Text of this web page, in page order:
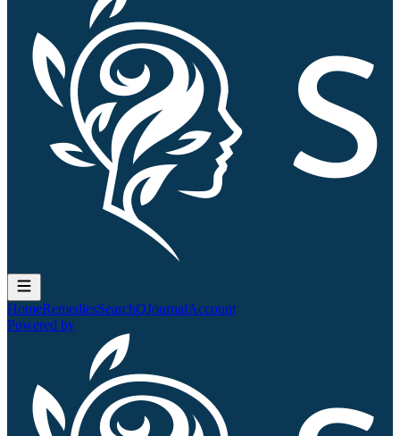
HomeRemediesSearchQJournalAccount
Powered by